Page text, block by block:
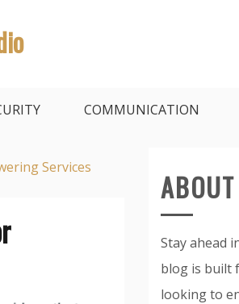
COMMUNICATION
Services
ABOUT
Stay ahead
blog is built
looking to